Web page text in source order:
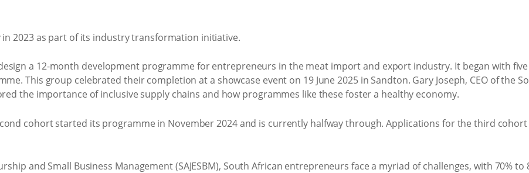
2023 as part of its industry transformation initiative.
a 12-month development programme for entrepreneurs in the meat import and export industry. It began with
This group celebrated their completion at a showcase event on 19 June 2025 in Sandton. Gary Joseph, CEO of the
the importance of inclusive supply chains and how programmes like these foster a healthy economy.
cohort started its programme in November 2024 and is currently halfway through. Applications for the third
and Small Business Management (SAJESBM), South African entrepreneurs face a myriad of challenges, with 70%